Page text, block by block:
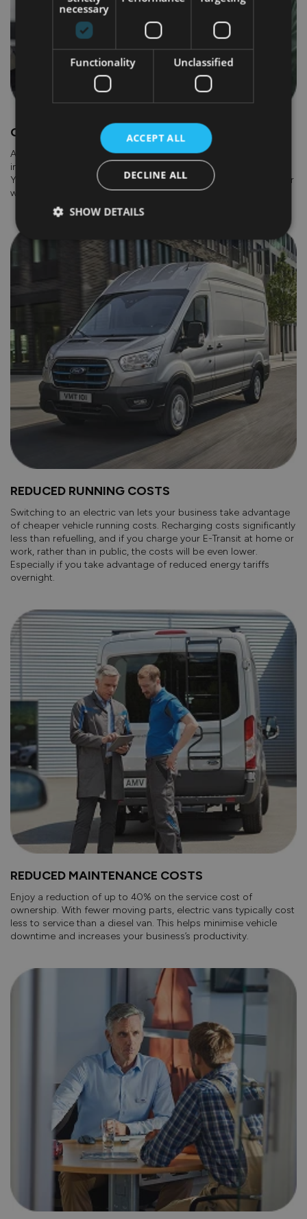
GOVERNMENT GRANTS
A grant of up to €5,000 is available through the government’s
incentive scheme for new electric vans, including the E-Transit.
You don't need to do anything to receive the grant, your dealer
will handle all the paperwork for you.
REDUCED RUNNING COSTS
Switching to an electric van lets your business take advantage
of cheaper vehicle running costs. Recharging costs significantly
less than refuelling, and if you charge your E-Transit at home or
work, rather than in public, the costs will be even lower.
Especially if you take advantage of reduced energy tariffs
overnight.
REDUCED MAINTENANCE COSTS
Enjoy a reduction of up to 40% on the service cost of
ownership. With fewer moving parts, electric vans typically cost
less to service than a diesel van. This helps minimise vehicle
downtime and increases your business’s productivity.
necessary
Functionality Unclassified
ACCEPT ALL
DECLINE ALL
SHOW DETAILS